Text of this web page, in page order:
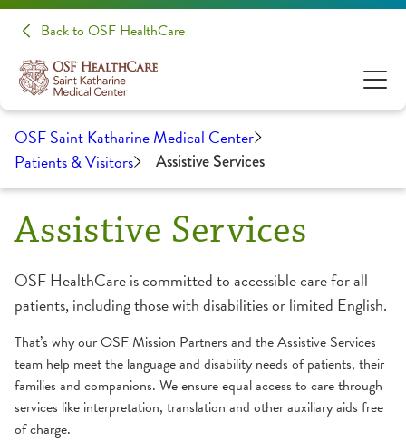
Back to OSF HealthCare
OSF Saint Katharine Medical Center
Patients & Visitors
Assistive Services
Assistive Services
OSF HealthCare is committed to accessible care for all
patients, including those with disabilities or limited English.
That’s why our OSF Mission Partners and the Assistive Services
team help meet the language and disability needs of patients, their
families and companions. We ensure equal access to care through
services like interpretation, translation and other auxiliary aids free
of charge.